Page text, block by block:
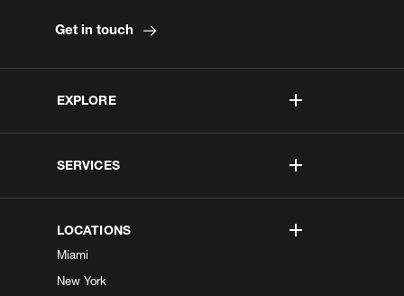
EXPLORE
SERVICES
LOCATIONS
Miami
New York
Get in touch